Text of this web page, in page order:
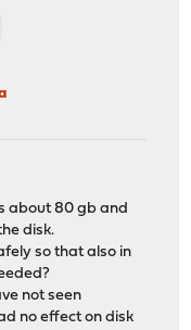
about 80 gb and
disk.
so that also in
not seen
no effect on disk